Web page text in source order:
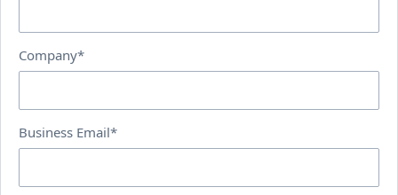
Company*
Business Email*